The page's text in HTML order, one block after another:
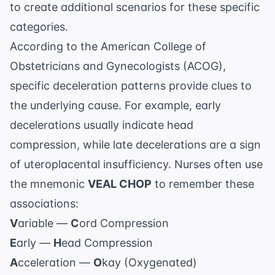
to create additional scenarios for these specific
categories.
According to the American College of
Obstetricians and Gynecologists (ACOG),
specific deceleration patterns provide clues to
the underlying cause. For example, early
decelerations usually indicate head
compression, while late decelerations are a sign
of uteroplacental insufficiency. Nurses often use
the mnemonic VEAL CHOP to remember these
associations:
Variable — Cord Compression
Early — Head Compression
Acceleration — Okay (Oxygenated)